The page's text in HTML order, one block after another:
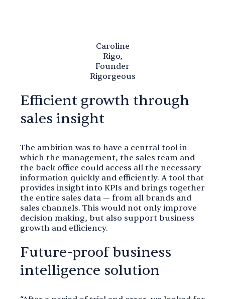
Caroline
Rigo,
Founder
Rigorgeous
Efficient growth through
sales insight
The ambition was to have a central tool in
which the management, the sales team and
the back office could access all the necessary
information quickly and efficiently. A tool that
provides insight into KPIs and brings together
the entire sales data — from all brands and
sales channels. This would not only improve
decision making, but also support business
growth and efficiency.
Future-proof business
intelligence solution